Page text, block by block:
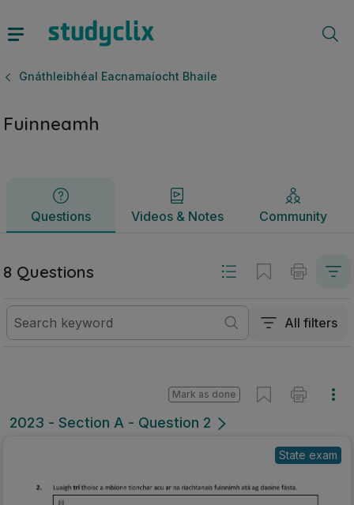
Gnáthleibhéal Eacnamaíocht Bhaile
Fuinneamh
Questions Videos & Notes Community
Questions Videos & Notes
8 Questions
All filters
2023 - Section A - Question 2
Mark as done
State exam